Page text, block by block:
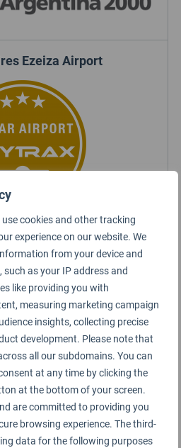
use cookies and other tracking
experience on our website. We
from your device and
as your IP address and
like providing you with
measuring marketing campaign
insights, collecting precise
development. Please note that
all our subdomains. You can
at any time by clicking the
at the bottom of your screen.
are committed to providing you
browsing experience. The third-
data for the following purposes
Ezeiza Airport
Rating Summary
Ezeiza Airport